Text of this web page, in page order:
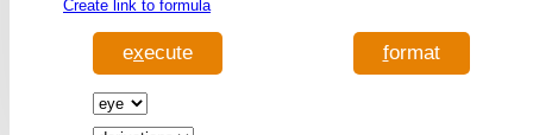
Create link to formula
execute format